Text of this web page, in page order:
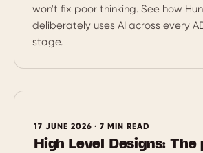
won't fix poor thinking. See how
deliberately uses AI across every
stage.
17 JUNE 2026 · 7 MIN READ
High Level Designs: The